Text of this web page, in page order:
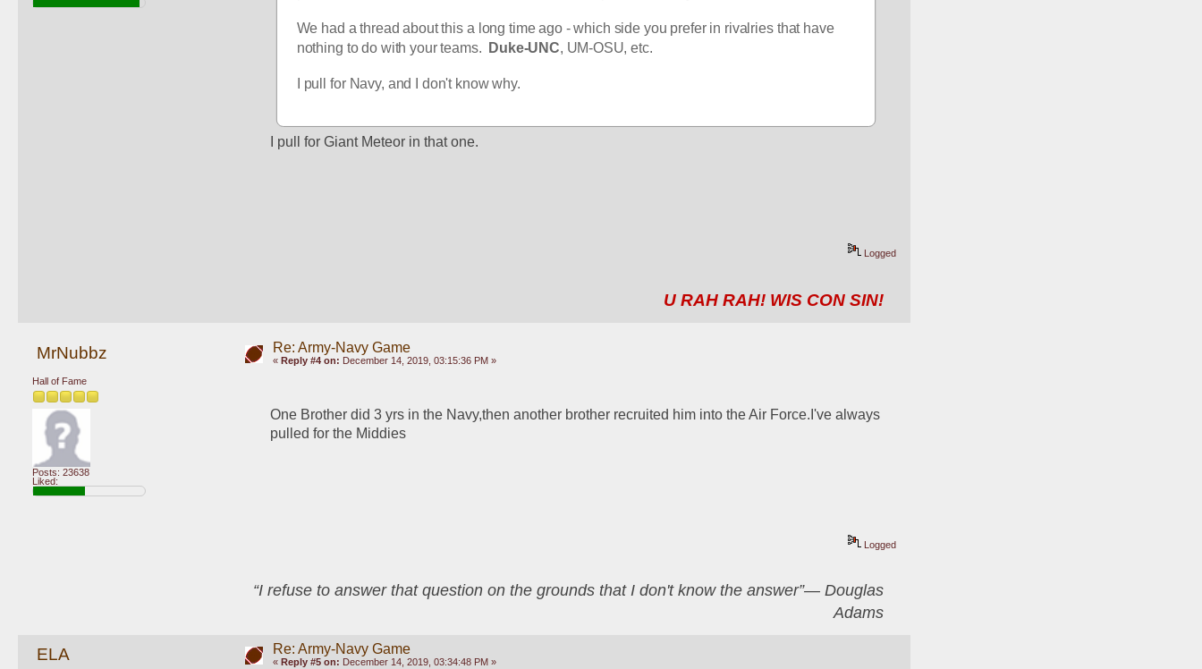
We had a thread about this a long time ago - which side you prefer in rivalries that have
nothing to do with your teams.
Duke-UNC , UM-OSU, etc.
I pull for Navy, and I don't know why.
I pull for Giant Meteor in that one.
Logged
U RAH RAH! WIS CON SIN!
MrNubbz
Hall of Fame
Posts: 23638
Liked:
Re: Army-Navy Game
« Reply #4 on: December 14, 2019, 03:15:36 PM »
One Brother did 3 yrs in the Navy,then another brother recruited him into the Air Force.I've always
pulled for the Middies
Logged
“I refuse to answer that question on the grounds that I don't know the answer”― Douglas
Adams
ELA Re: Army-Navy Game
« Reply #5 on: December 14, 2019, 03:34:48 PM »